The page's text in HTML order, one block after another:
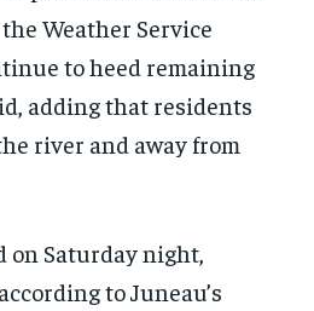
Weather Service
to heed remaining
adding that residents
river and away from
on Saturday night,
to Juneau’s